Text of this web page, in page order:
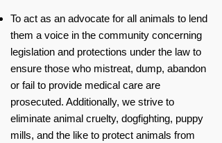
To act as an advocate for all animals to lend
them a voice in the community concerning
legislation and protections under the law to
ensure those who mistreat, dump, abandon
or fail to provide medical care are
prosecuted. Additionally, we strive to
eliminate animal cruelty, dogfighting, puppy
mills, and the like to protect animals from